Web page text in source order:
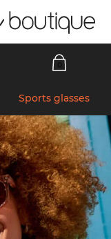
Sports glasses